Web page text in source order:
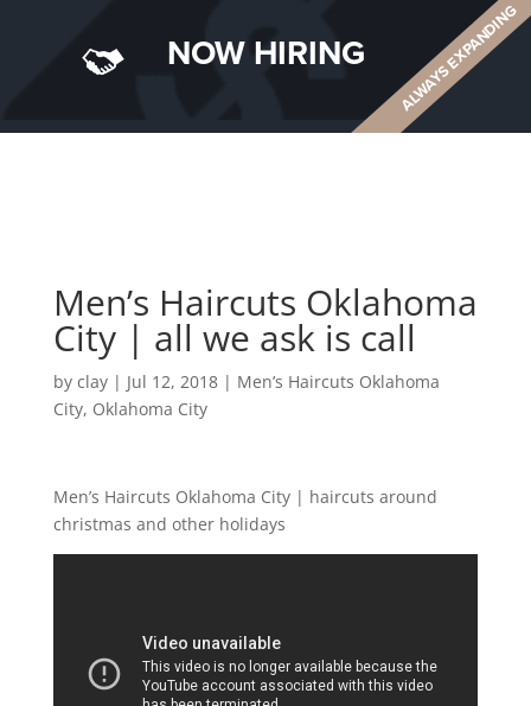
NOW HIRING ALWAYS EXPANDING
Men’s Haircuts Oklahoma
City | all we ask is call
by clay| Jul 12, 2018| Men’s Haircuts Oklahoma
City, Oklahoma City
Men’s Haircuts Oklahoma City | haircuts around
christmas and other holidays